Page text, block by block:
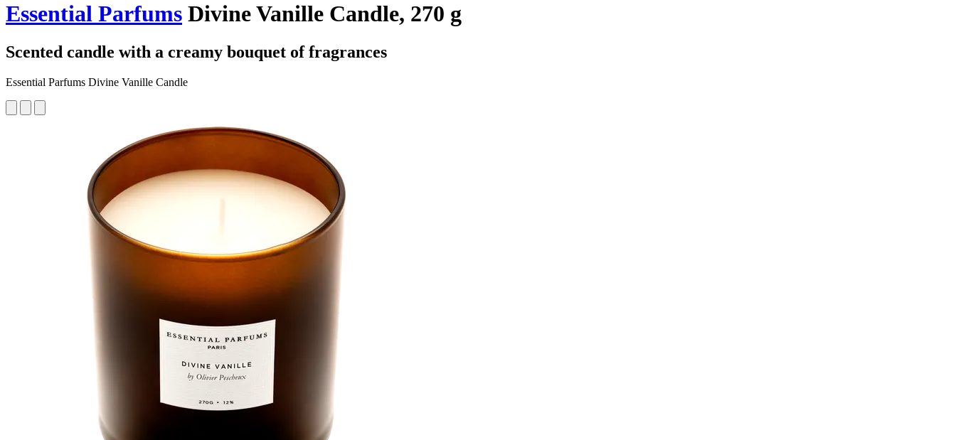
Essential Parfums Divine Vanille Candle, 270 g
Scented candle with a creamy bouquet of fragrances
Essential Parfums Divine Vanille Candle